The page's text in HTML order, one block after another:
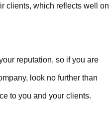
clients, which reflects well on
reputation, so if you are
look no further than
to you and your clients.